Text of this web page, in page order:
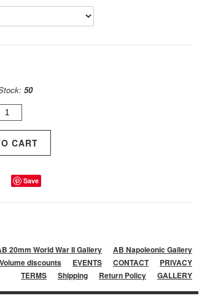
50
Save
20mm World War II Gallery
AB Napoleonic Gallery
Volume discounts EVENTS CONTACT
PRIVACY
TERMS
Shipping Return Policy GALLERY